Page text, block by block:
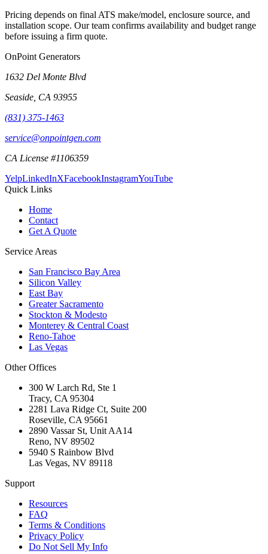
Pricing depends on final ATS make/model, enclosure source, and
installation scope. Our team confirms availability and budget range
before issuing a firm quote.
OnPoint Generators
1632 Del Monte Blvd
Seaside CA 93955
(831) 375-1463
service@onpointgen.com
CA License #1106359
YelpLinkedInXFacebookInstagramYouTube
Quick Links
Home
Contact
Get A Quote
Service Areas
San Francisco Bay Area
Silicon Valley
East Bay
Greater Sacramento
Stockton & Modesto
Monterey & Central Coast
Reno-Tahoe
Las Vegas
Other Offices
300 W Larch Rd, Ste 1
Tracy, CA 95304
2281 Lava Ridge Ct, Suite 200
Roseville, CA 95661
2890 Vassar St, Unit AA14
Reno, NV 89502
5940 S Rainbow Blvd
Las Vegas, NV 89118
Support
Resources
FAQ
Terms & Conditions
Privacy Policy
Do Not Sell My Info